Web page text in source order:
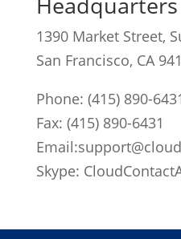
1390 Market Street,
San Francisco, CA
Phone: (415) 890-
Fax: (415) 890-6431
Email:
Skype: